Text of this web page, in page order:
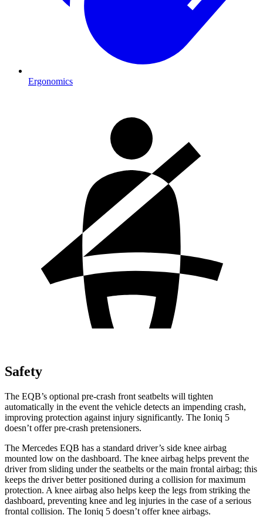
Ergonomics
Safety
The EQB’s optional pre-crash front seatbelts will tighten
automatically in the event the vehicle detects an impending crash,
improving protection against injury significantly. The Ioniq 5
doesn’t offer pre-crash pretensioners.
The Mercedes EQB has a standard driver’s side knee airbag
mounted low on the dashboard. The knee airbag helps prevent the
driver from sliding under the seatbelts or the main frontal airbag; this
keeps the driver better positioned during a collision for maximum
protection. A knee airbag also helps keep the legs from striking the
dashboard, preventing knee and leg injuries in the case of a serious
frontal collision. The Ioniq 5 doesn’t offer knee airbags.